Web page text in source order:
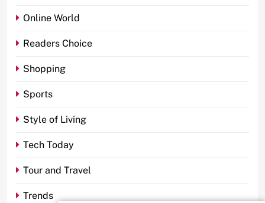
Online World
Readers Choice
Shopping
Sports
Style of Living
Tech Today
Tour and Travel
Trends